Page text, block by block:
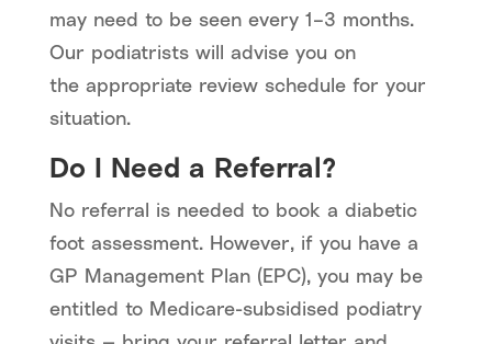
may need to be seen every 1–3 months.
Our podiatrists will advise you on
the appropriate review schedule for your
situation.
Do I Need a Referral?
No referral is needed to book a diabetic
foot assessment. However, if you have a
GP Management Plan (EPC), you may be
entitled to Medicare-subsidised podiatry